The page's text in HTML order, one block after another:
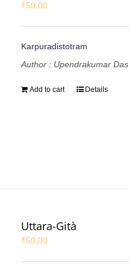
₹50.00
Karpuradistotram
Author : Upendrakumar Das
Add to cart Details
Uttara-Gità
₹50.00